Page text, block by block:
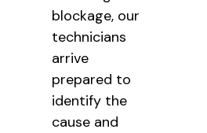
blockage, our
technicians
arrive
prepared to
identify the
cause and